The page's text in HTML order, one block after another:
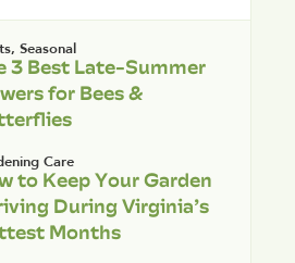
, Seasonal
3 Best Late-Summer
for Bees &
Care
to Keep Your Garden
During Virginia’s
Months